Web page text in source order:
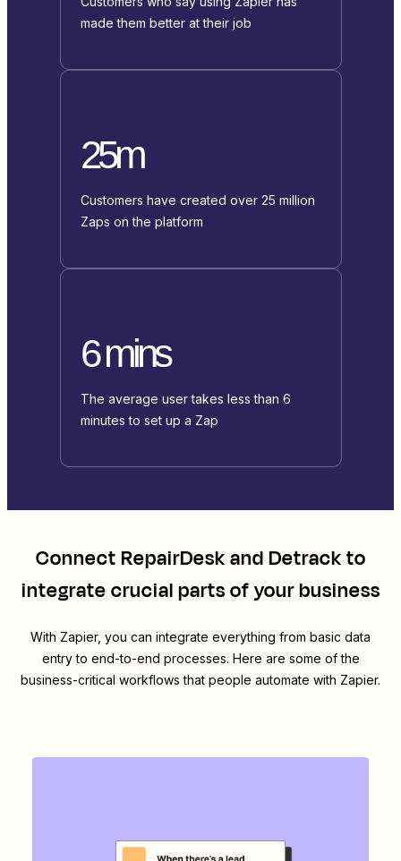
made them better at their job
25m
Customers have created over 25 million
Zaps on the platform
6 mins
The average user takes less than 6
minutes to set up a Zap
ConnectRepairDeskandDetrackto
integrate crucial parts of your business
With Zapier, you can integrate everything from basic data
entry to end-to-end processes. Here are some of the
business-critical workflows that people automate with Zapier.